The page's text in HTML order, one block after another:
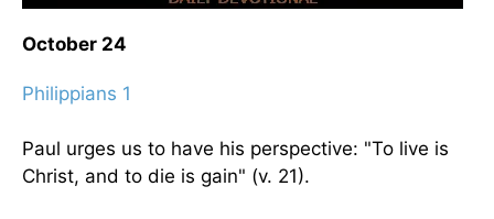
October 24
Philippians 1
Paul urges us to have his perspective: "To live is
Christ, and to die is gain" (v. 21).